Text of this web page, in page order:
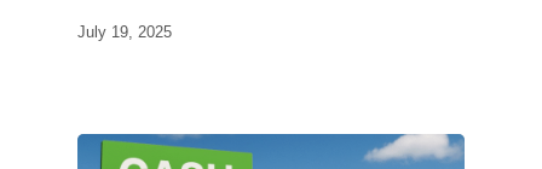
July 19, 2025